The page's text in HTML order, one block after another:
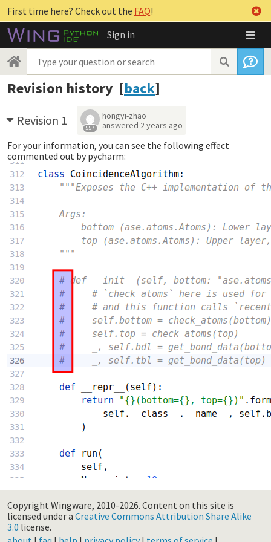
First time here? Check out the FAQ!
Sign in
Revision history [back]
Revision 1 557
hongyi-zhao
answered 2 years ago
For your information, you can see the following effect
commented out by pycharm:
Copyright Wingware, 2010-2026. Content on this site is
licensed under a Creative Commons Attribution Share Alike
3.0 license.